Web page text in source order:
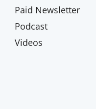
Paid Newsletter
Podcast
Videos